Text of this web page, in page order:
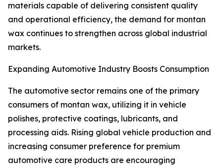
materials capable of delivering consistent quality
and operational efficiency, the demand for montan
wax continues to strengthen across global industrial
markets.
Expanding Automotive Industry Boosts Consumption
The automotive sector remains one of the primary
consumers of montan wax, utilizing it in vehicle
polishes, protective coatings, lubricants, and
processing aids. Rising global vehicle production and
increasing consumer preference for premium
automotive care products are encouraging